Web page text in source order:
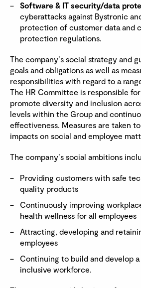
Software & IT security/data
cyberattacks against Bystronic
protection of customer data and
protection regulations.
The companyʼs social strategy and
goals and obligations as well as
responsibilities with regard to a
The HR Committee is responsible
promote diversity and inclusion
levels within the Group and
effectiveness. Measures are taken
impacts on social and employee
The companyʼs social ambitions
Providing customers with safe
quality products
Continuously improving
health wellness for all employees
Attracting, developing and
employees
Continuing to build and develop
inclusive workforce.